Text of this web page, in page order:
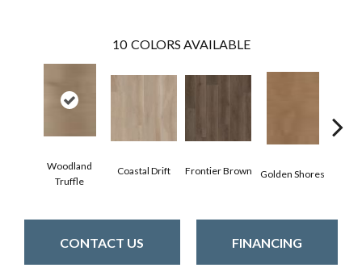
10 COLORS AVAILABLE
Woodland
Truffle
Coastal Drift Frontier Brown Golden Shores
CONTACT US FINANCING